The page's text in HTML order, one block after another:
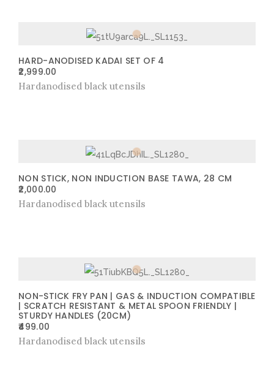
HARD-ANODISED KADAI SET OF 4
2,999.00
Hardanodised black utensils
NON STICK, NON INDUCTION BASE TAWA, 28 CM
2,000.00
Hardanodised black utensils
NON-STICK FRY PAN | GAS & INDUCTION COMPATIBLE
| SCRATCH RESISTANT & METAL SPOON FRIENDLY |
STURDY HANDLES (20CM)
499.00
Hardanodised black utensils